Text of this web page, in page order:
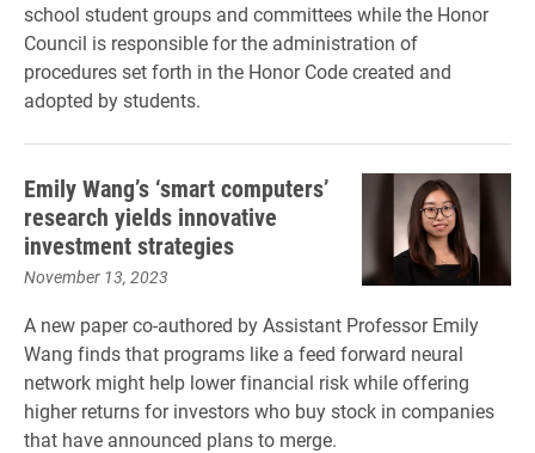
school student groups and committees while the Honor
Council is responsible for the administration of
procedures set forth in the Honor Code created and
adopted by students.
Emily Wang’s ‘smart computers’
research yields innovative
investment strategies
November 13, 2023
A new paper co-authored by Assistant Professor Emily
Wang finds that programs like a feed forward neural
network might help lower financial risk while offering
higher returns for investors who buy stock in companies
that have announced plans to merge.